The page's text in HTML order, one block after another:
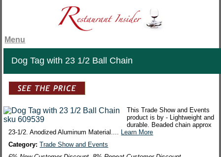
Menu
Dog Tag with 23 1/2 Ball Chain
This Trade Show and Events
product is by - Lightweight and
durable. Beaded chain approx
23-1/2. Anodized Aluminum Material.... Learn More
Category:Trade Show and Events